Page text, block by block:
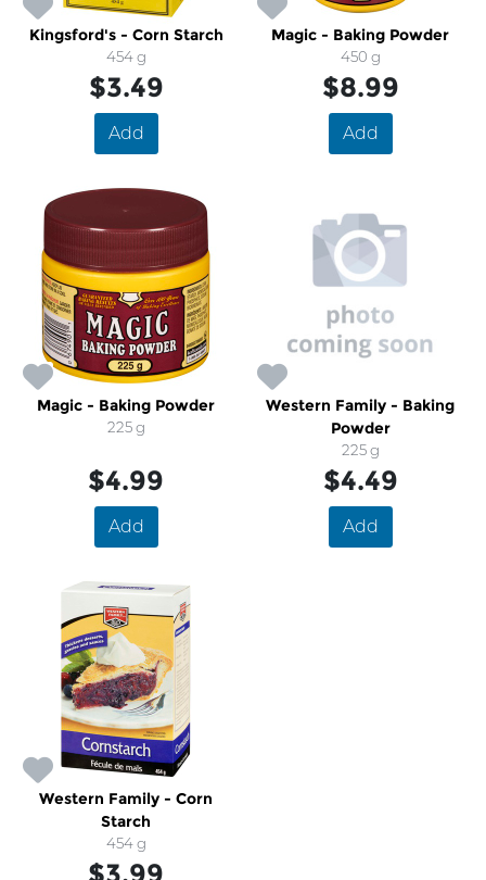
Kingsford's - Corn Starch
454 g
$3.49
Add
Magic - Baking Powder
450 g
$8.99
Add
Magic - Baking Powder
225 g
$4.99
Add
Western Family - Baking
Powder
225 g
$4.49
Add
Western Family - Corn
Starch
454 g
$3.99